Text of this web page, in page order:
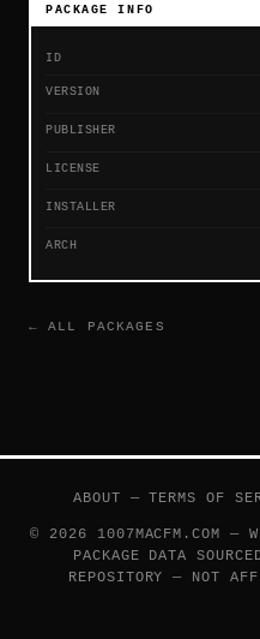
PACKAGE INFO
ID
VERSION
PUBLISHER
LICENSE
INSTALLER
ARCH
← ALL PACKAGES
ABOUT —TERMS OF
© 2026 1007MACFM.COM —
PACKAGE DATA
REPOSITORY — NOT